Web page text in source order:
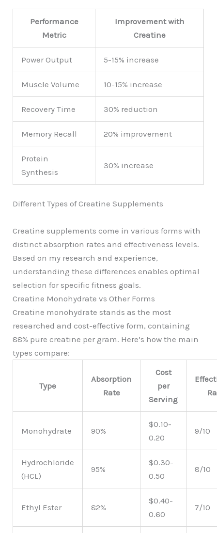
Performance
Metric
Improvement with
Creatine
Power Output 5-15% increase
Muscle Volume 10-15% increase
Recovery Time 30% reduction
Memory Recall 20% improvement
Protein
Synthesis
30% increase
Different Types of Creatine Supplements
Creatine supplements come in various forms with
distinct absorption rates and effectiveness levels.
Based on my research and experience,
understanding these differences enables optimal
selection for specific fitness goals.
Creatine Monohydrate vs Other Forms
Creatine monohydrate stands as the most
researched and cost-effective form, containing
88% pure creatine per gram. Here’s how the main
types compare:
Type
Absorption
Rate
Cost
per
Serving
Monohydrate 90%
$0.10-
0.20
9/10
Hydrochloride
(HCL)
95%
$0.30-
0.50
8/10
Ethyl Ester 82%
$0.40-
0.60
7/10